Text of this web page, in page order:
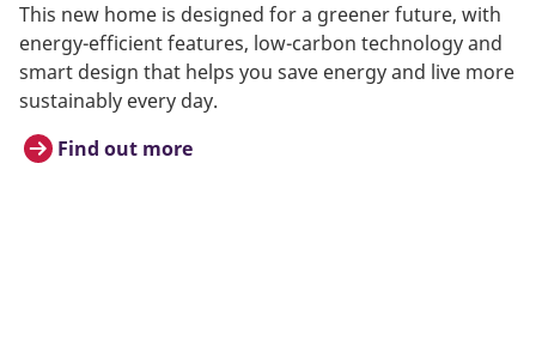
This new home is designed for a greener future, with
energy-efficient features, low-carbon technology and
smart design that helps you save energy and live more
sustainably every day.
Find out more